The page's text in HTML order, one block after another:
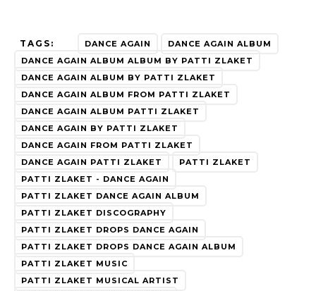
TAGS: DANCE AGAIN
DANCE AGAIN ALBUM
DANCE AGAIN ALBUM ALBUM BY PATTI ZLAKET
DANCE AGAIN ALBUM BY PATTI ZLAKET
DANCE AGAIN ALBUM FROM PATTI ZLAKET
DANCE AGAIN ALBUM PATTI ZLAKET
DANCE AGAIN BY PATTI ZLAKET
DANCE AGAIN FROM PATTI ZLAKET
DANCE AGAIN PATTI ZLAKET
PATTI ZLAKET
PATTI ZLAKET - DANCE AGAIN
PATTI ZLAKET DANCE AGAIN ALBUM
PATTI ZLAKET DISCOGRAPHY
PATTI ZLAKET DROPS DANCE AGAIN
PATTI ZLAKET DROPS DANCE AGAIN ALBUM
PATTI ZLAKET MUSIC
PATTI ZLAKET MUSICAL ARTIST